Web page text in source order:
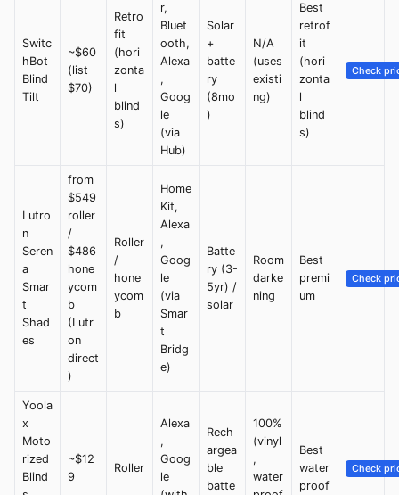
Switc
hBot
Blind
Tilt
~$60
(list
$70)
Retro
fit
(hori
zonta
l
blind
s)
r,
Bluet
ooth,
Alexa
,
Goog
le
(via
Hub)
Solar
+
batte
ry
(8mo
)
N/A
(uses
existi
ng)
Best
retrof
it
(hori
zonta
l
blind
s)
Check
Lutro
n
Seren
a
Smar
t
Shad
es
from
$549
roller
/
$486
hone
ycom
b
(Lutr
on
direct
)
Roller
/
hone
ycom
b
Home
Kit,
Alexa
,
Goog
le
(via
Smar
t
Bridg
e)
Batte
ry (3-
5yr) /
solar
Room
darke
ning
Best
premi
um
Check
Yoola
x
Moto
rized
Blind
~$12
9
Roller
Alexa
,
Goog
le
Rech
argea
ble
batte
100%
(vinyl
,
water
Best
water
proof
Check